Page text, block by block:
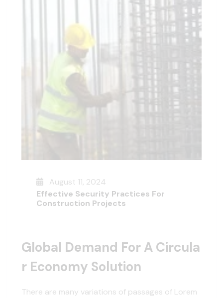
August 11, 2024
Effective Security Practices For
Construction Projects
Global Demand For A Circula
R Economy Solution
There are many variations of passages of Lorem